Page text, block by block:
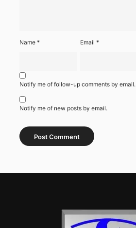
Name * Email*
Notify me of follow-up comments by email.
Notify me of new posts by email.